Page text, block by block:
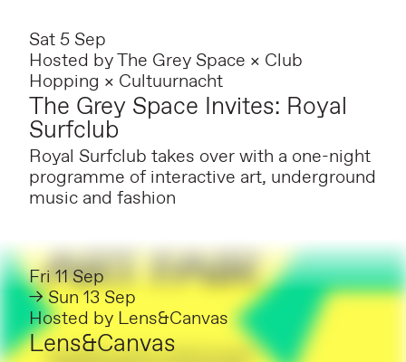
Sat 5 Sep
Hosted byThe Grey Space × Club
Hopping × Cultuurnacht
The Grey Space Invites: Royal
Surfclub
Royal Surfclub takes over with a one-night
programme of interactive art, underground
music and fashion
Fri 11 Sep
→ Sun 13 Sep
Hosted by Lens&Canvas
Lens&Canvas